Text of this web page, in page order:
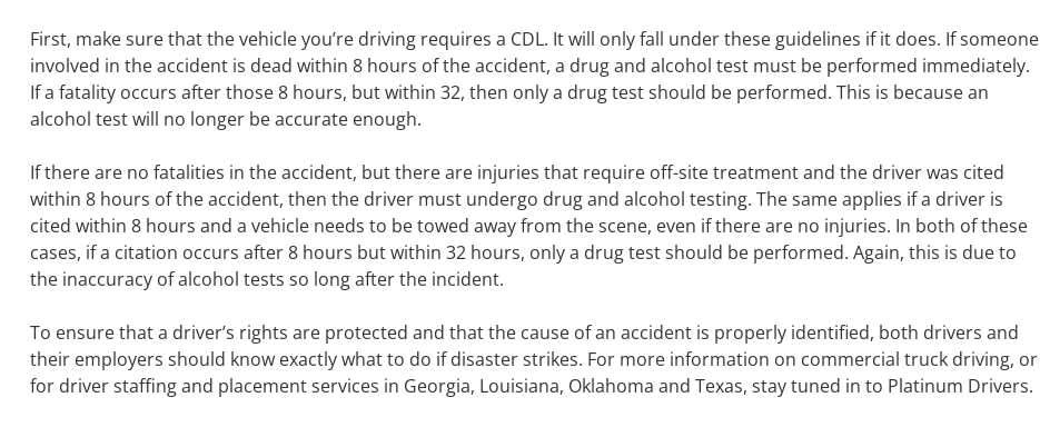
First, make sure that the vehicle you’re driving requires a CDL. It will only fall under these guidelines if it does. If someone
involved in the accident is dead within 8 hours of the accident, a drug and alcohol test must be performed immediately.
If a fatality occurs after those 8 hours, but within 32, then only a drug test should be performed. This is because an
alcohol test will no longer be accurate enough.
If there are no fatalities in the accident, but there are injuries that require off-site treatment and the driver was cited
within 8 hours of the accident, then the driver must undergo drug and alcohol testing. The same applies if a driver is
cited within 8 hours and a vehicle needs to be towed away from the scene, even if there are no injuries. In both of these
cases, if a citation occurs after 8 hours but within 32 hours, only a drug test should be performed. Again, this is due to
the inaccuracy of alcohol tests so long after the incident.
To ensure that a driver’s rights are protected and that the cause of an accident is properly identified, both drivers and
their employers should know exactly what to do if disaster strikes. For more information on commercial truck driving, or
for driver staffing and placement services in Georgia, Louisiana, Oklahoma and Texas, stay tuned in to Platinum Drivers.